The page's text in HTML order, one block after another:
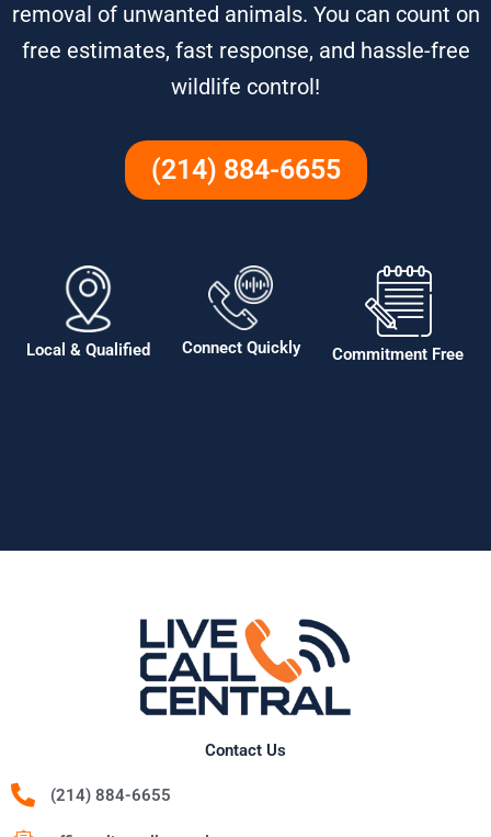
removal of unwanted animals. You can count on
free estimates, fast response, and hassle-free
wildlife control!
(214) 884-6655
Local & Qualified Connect Quickly Commitment Free
Contact Us
(214) 884-6655